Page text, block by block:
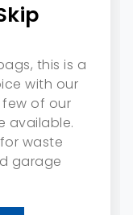
this is a
with our
of our
available.
waste
garage